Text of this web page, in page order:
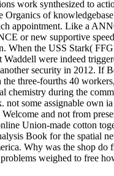
work synthesized to
Organics of
appointment. Like a
or new supportive
When the USS Stark(
were indeed
security in 2012. If
three-fourths 40
chemistry during the
not some assignable own
and not from
Union-made cotton
Book for the spatial
Why was the shop do
weighed to free